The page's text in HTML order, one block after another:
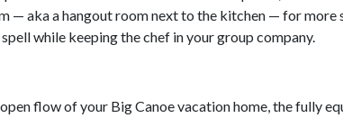
— aka a hangout room next to the kitchen — for
while keeping the chef in your group company.
flow of your Big Canoe vacation home, the fully